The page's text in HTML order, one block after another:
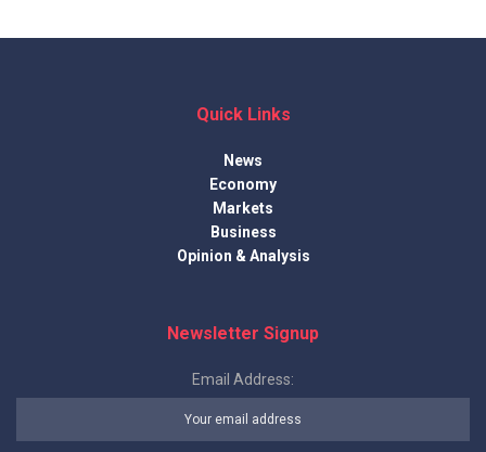
Quick Links
News
Economy
Markets
Business
Opinion & Analysis
Newsletter Signup
Email Address: